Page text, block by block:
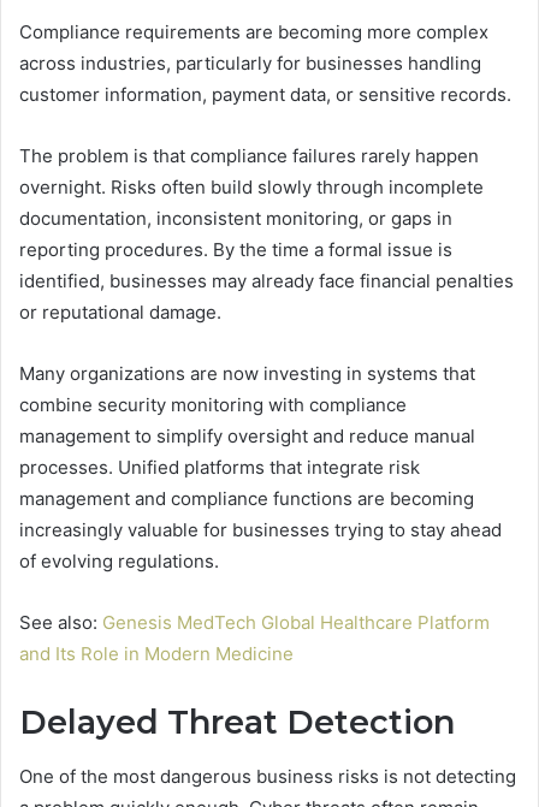
Compliance requirements are becoming more complex
across industries, particularly for businesses handling
customer information, payment data, or sensitive records.
The problem is that compliance failures rarely happen
overnight. Risks often build slowly through incomplete
documentation, inconsistent monitoring, or gaps in
reporting procedures. By the time a formal issue is
identified, businesses may already face financial penalties
or reputational damage.
Many organizations are now investing in systems that
combine security monitoring with compliance
management to simplify oversight and reduce manual
processes. Unified platforms that integrate risk
management and compliance functions are becoming
increasingly valuable for businesses trying to stay ahead
of evolving regulations.
See also: Genesis MedTech Global Healthcare Platform
and Its Role in Modern Medicine
Delayed Threat Detection
One of the most dangerous business risks is not detecting